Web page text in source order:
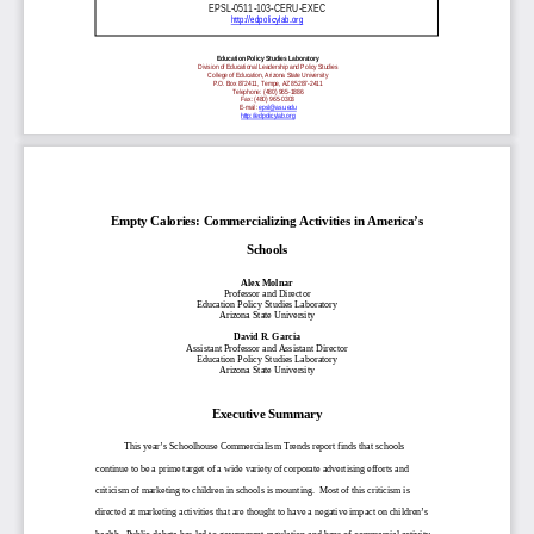
EPSL-0511-103-CERU-EXEC
http://edpolicylab.org
Education Policy Studies Laboratory
Division of Educational Leadership and Policy Studies
College of Education, Arizona State University
P.O. Box 872411, Tempe, AZ 85287-2411
Telephone: (480) 965-1886
Fax: (480) 965-0303
E-mail: epsl@asu.edu
http://edpolicylab.org
Empty Calories: Commercializing Activities in America’s
Schools
Alex Molnar
Professor and Director
Education Policy Studies Laboratory
Arizona State University
David R. Garcia
Assistant Professor and Assistant Director
Education Policy Studies Laboratory
Arizona State University
Executive Summary
This year’s Schoolhouse Commercialism Trends report finds that schools
continue to be a prime target of a wide variety of corporate advertising efforts and
criticism of marketing to children in schools is mounting. Most of this criticism is
directed at marketing activities that are thought to have a negative impact on children’s